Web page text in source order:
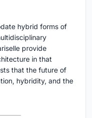
hybrid forms of
provide
in that
that the future of
hybridity, and the